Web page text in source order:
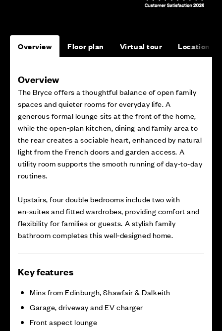
Overview Floor plan Virtual tour Location
Overview
The Bryce offers a thoughtful balance of open family
spaces and quieter rooms for everyday life. A
generous formal lounge sits at the front of the home,
while the open‑plan kitchen, dining and family area to
the rear creates a sociable heart, enhanced by natural
light from the French doors and garden access. A
utility room supports the smooth running of day‑to‑day
routines.
Upstairs, four double bedrooms include two with
en‑suites and fitted wardrobes, providing comfort and
flexibility for families or guests. A stylish family
bathroom completes this well‑designed home.
Key features
Mins from Edinburgh, Shawfair & Dalkeith
Garage, driveway and EV charger
Front aspect lounge